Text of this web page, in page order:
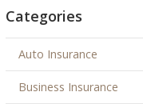
Categories
Auto Insurance
Business Insurance